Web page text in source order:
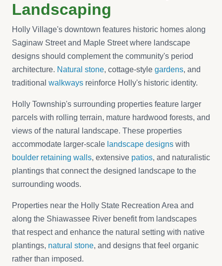
Landscaping
Holly Village's downtown features historic homes along
Saginaw Street and Maple Street where landscape
designs should complement the community's period
architecture. Natural stone, cottage-style gardens, and
traditional walkways reinforce Holly's historic identity.
Holly Township's surrounding properties feature larger
parcels with rolling terrain, mature hardwood forests, and
views of the natural landscape. These properties
accommodate larger-scale landscape designs with
boulder retaining walls, extensive patios, and naturalistic
plantings that connect the designed landscape to the
surrounding woods.
Properties near the Holly State Recreation Area and
along the Shiawassee River benefit from landscapes
that respect and enhance the natural setting with native
plantings, natural stone, and designs that feel organic
rather than imposed.